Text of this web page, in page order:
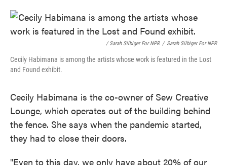
/ Sarah Silbiger For NPR / Sarah Silbiger For NPR
Cecily Habimana is among the artists whose work is featured in the Lost
and Found exhibit.
Cecily Habimana is the co-owner of Sew Creative
Lounge, which operates out of the building behind
the fence. She says when the pandemic started,
they had to close their doors.
"Even to this day, we only have about 20% of our